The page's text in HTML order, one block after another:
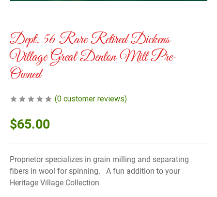
Dept. 56 Rare Retired Dickens
Village Great Denton Mill Pre-
Owned
(0 customer reviews)
$65.00
Proprietor specializes in grain milling and separating
fibers in wool for spinning. A fun addition to your
Heritage Village Collection